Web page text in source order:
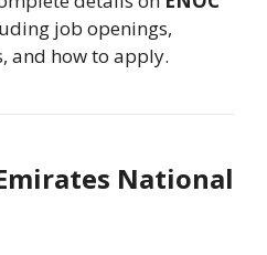
job openings,
and how to apply.
National